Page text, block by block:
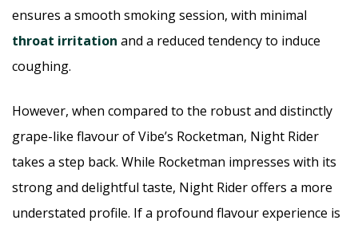
ensures a smooth smoking session, with minimal
throat irritation and a reduced tendency to induce
coughing.
However, when compared to the robust and distinctly
grape-like flavour of Vibe’s Rocketman, Night Rider
takes a step back. While Rocketman impresses with its
strong and delightful taste, Night Rider offers a more
understated profile. If a profound flavour experience is